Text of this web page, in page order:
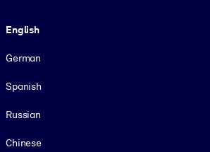
English
German
Spanish
Russian
Chinese